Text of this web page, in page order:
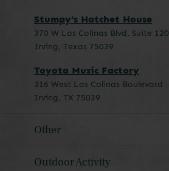
Stumpy's Hatchet House
370 W Las Colinas Blvd. Suite 120
Irving, Texas 75039
Toyota Music Factory
316 West Las Colinas Boulevard
Irving, TX 75039
Other
Outdoor Activity